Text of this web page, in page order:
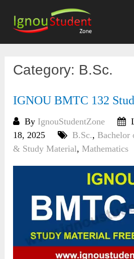
content
Category: B.Sc.
IGNOU BMTC 132
By IgnouStudentZone
18, 2025
B.Sc.,Bachelor
& Study Material,Mathematics